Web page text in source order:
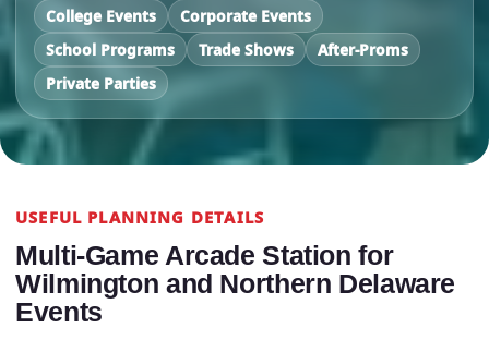
College Events
Corporate Events
School Programs
Trade Shows
After-Proms
Private Parties
USEFUL PLANNING DETAILS
Multi-Game Arcade Station for
Wilmington and Northern Delaware
Events